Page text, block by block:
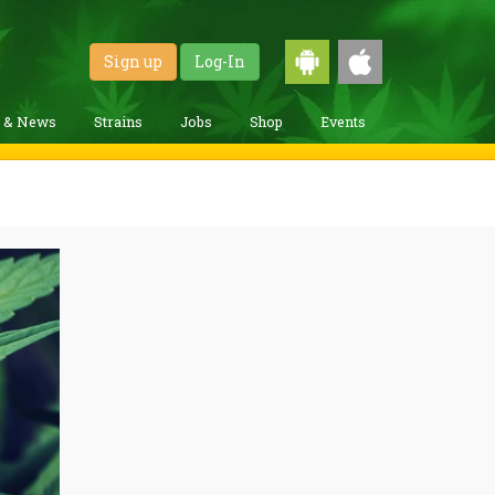
Sign up Log-In
& News Strains Jobs Shop Events